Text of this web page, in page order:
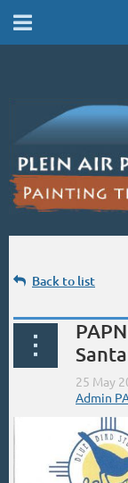
Back to list